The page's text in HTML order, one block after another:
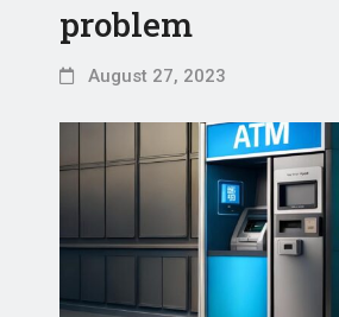
problem
August 27, 2023